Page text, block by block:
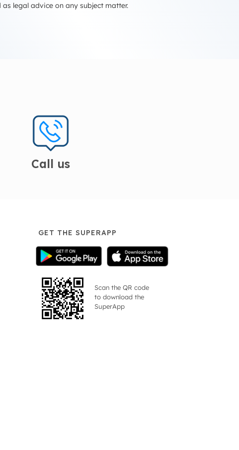
legal advice on any subject matter.
Call us
GET THE SUPERAPP
Scan the QR code
to download the
SuperApp